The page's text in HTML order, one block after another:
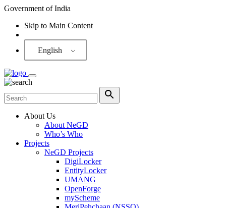
Government of India
Skip to Main Content
English
About Us
About NeGD
Who’s Who
Projects
NeGD Projects
DigiLocker
EntityLocker
UMANG
OpenForge
myScheme